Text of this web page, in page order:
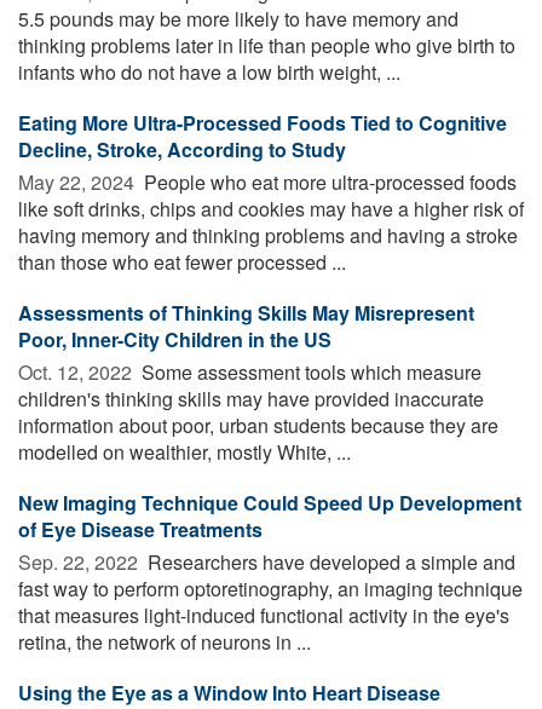
5.5 pounds may be more likely to have memory and
thinking problems later in life than people who give birth to
infants who do not have a low birth weight, ...
Eating More Ultra-Processed Foods Tied to Cognitive
Decline, Stroke, According to Study
May 22, 2024  People who eat more ultra-processed foods
like soft drinks, chips and cookies may have a higher risk of
having memory and thinking problems and having a stroke
than those who eat fewer processed ...
Assessments of Thinking Skills May Misrepresent
Poor, Inner-City Children in the US
Oct. 12, 2022  Some assessment tools which measure
children's thinking skills may have provided inaccurate
information about poor, urban students because they are
modelled on wealthier, mostly White, ...
New Imaging Technique Could Speed Up Development
of Eye Disease Treatments
Sep. 22, 2022  Researchers have developed a simple and
fast way to perform optoretinography, an imaging technique
that measures light-induced functional activity in the eye's
retina, the network of neurons in ...
Using the Eye as a Window Into Heart Disease